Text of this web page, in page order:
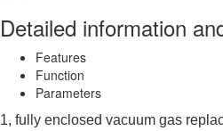
Detailed information
Features
Function
Parameters
1, fully enclosed vacuum gas